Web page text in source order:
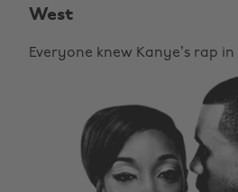
West
Everyone knew Kanye’s rap